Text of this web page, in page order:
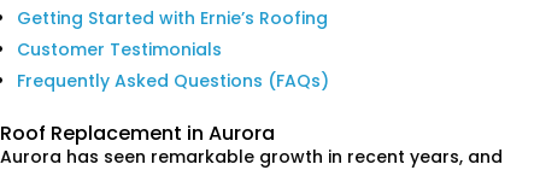
Getting Started with Ernie’s Roofing
Customer Testimonials
Frequently Asked Questions (FAQs)
Roof Replacement in Aurora
Aurora has seen remarkable growth in recent years, and